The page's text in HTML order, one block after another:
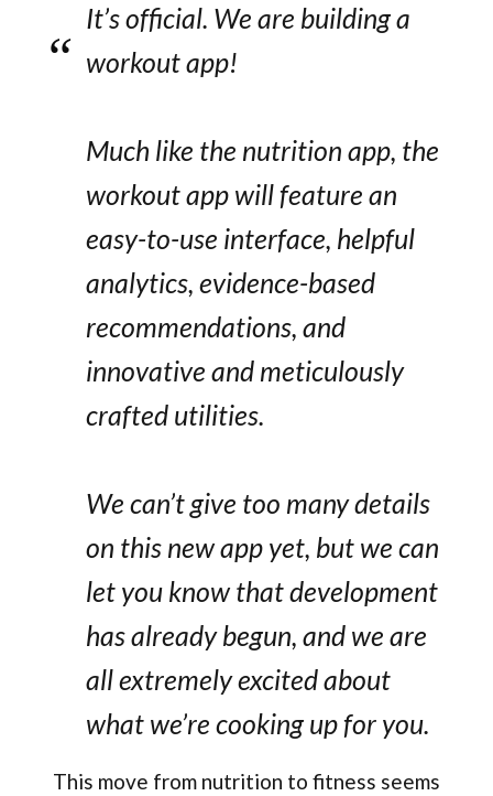
It’s official. We are building a
workout app!
Much like the nutrition app, the
workout app will feature an
easy-to-use interface, helpful
analytics, evidence-based
recommendations, and
innovative and meticulously
crafted utilities.
We can’t give too many details
on this new app yet, but we can
let you know that development
has already begun, and we are
all extremely excited about
what we’re cooking up for you.
This move from nutrition to fitness seems